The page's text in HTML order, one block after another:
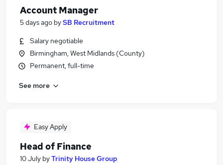
Account Manager
5 days ago bySB Recruitment
Salary negotiable
Birmingham, West Midlands (County)
Permanent, full-time
See more
Easy Apply
Head of Finance
10 July byTrinity House Group